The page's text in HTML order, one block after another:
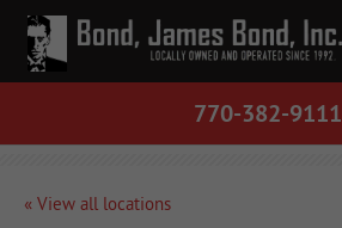
770-382-9111
« View all locations